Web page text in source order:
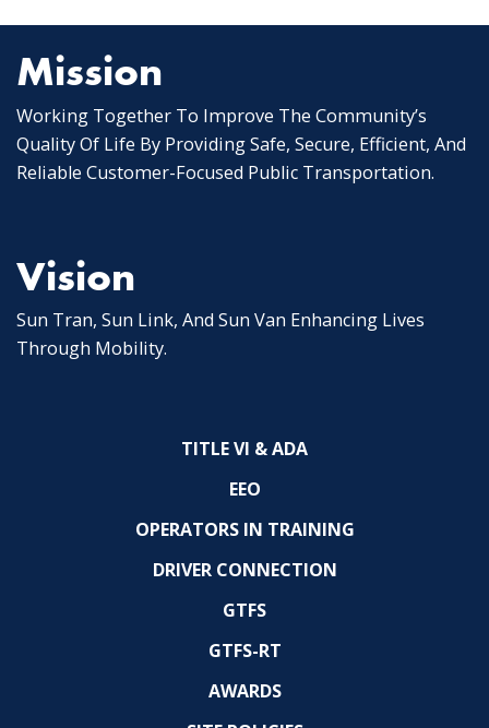
Mission
Working Together To Improve The Community’s
Quality Of Life By Providing Safe, Secure, Efficient, And
Reliable Customer-Focused Public Transportation.
Vision
Sun Tran, Sun Link, And Sun Van Enhancing Lives
Through Mobility.
TITLE VI & ADA
EEO
OPERATORS IN TRAINING
DRIVER CONNECTION
GTFS
GTFS-RT
AWARDS